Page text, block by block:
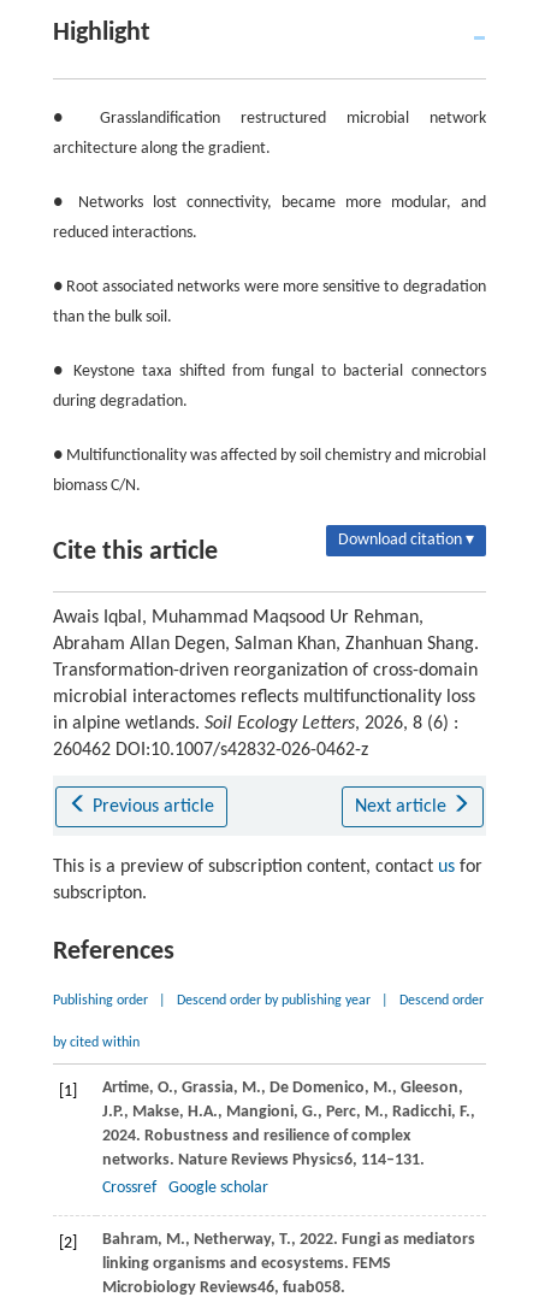
Highlight
● Grasslandification restructured microbial network
architecture along the gradient.
● Networks lost connectivity, became more modular, and
reduced interactions.
● Root associated networks were more sensitive to degradation
than the bulk soil.
● Keystone taxa shifted from fungal to bacterial connectors
during degradation.
● Multifunctionality was affected by soil chemistry and microbial
biomass C/N.
Cite this article Download citation ▾
Awais Iqbal, Muhammad Maqsood Ur Rehman,
Abraham Allan Degen, Salman Khan, Zhanhuan Shang.
Transformation-driven reorganization of cross-domain
microbial interactomes reflects multifunctionality loss
in alpine wetlands. Soil Ecology Letters, 2026, 8 (6) :
260462 DOI:10.1007/s42832-026-0462-z
Previous article Next article
This is a preview of subscription content, contact usfor
subscripton.
References
Publishing order Descend order by publishing year Descend order
by cited within
[1] Artime, O., Grassia, M., De Domenico, M., Gleeson,
J.P., Makse, H.A., Mangioni, G., Perc, M., Radicchi, F.,
2024. Robustness and resilience of complex
networks. Nature Reviews Physics6, 114–131.
Crossref
Google scholar
[2] Bahram, M., Netherway, T., 2022. Fungi as mediators
linking organisms and ecosystems. FEMS
Microbiology Reviews46, fuab058.